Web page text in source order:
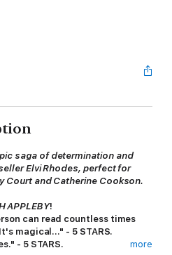
saga of determination and
Elvi Rhodes, perfect for
Court and Catherine Cookson.
APPLEBY!
can read countless times
magical..." - 5 STARS.
- 5 STARS.
more